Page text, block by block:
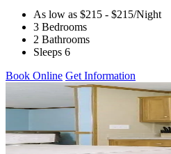
As low as $215 - $215/Night
3 Bedrooms
2 Bathrooms
Sleeps 6
Book Online Get Information